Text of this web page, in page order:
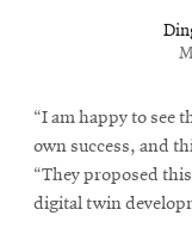
“I am happy to see
own success, and
“They proposed
digital twin